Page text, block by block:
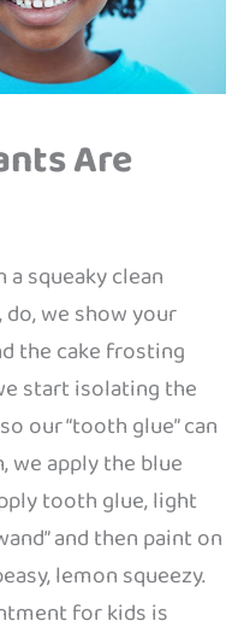
Are
squeaky clean
we show your
the cake frosting
start isolating the
our “tooth glue” can
apply the blue
tooth glue, light
and then paint on
lemon squeezy.
for kids is